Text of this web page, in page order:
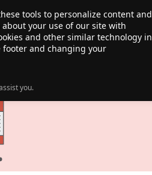
tools to personalize content and
your use of our site with
and other similar technology in
footer and changing your
you.